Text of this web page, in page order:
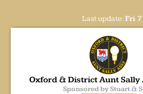
Last update:Fri
Oxford & District Aunt Sally
Sponsored by Stuart &